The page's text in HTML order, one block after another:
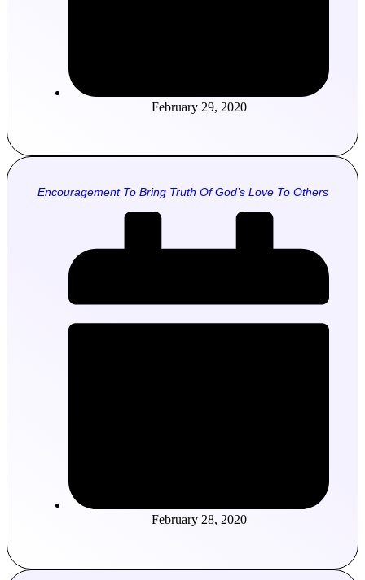
February 29, 2020
Encouragement To Bring Truth Of God’s Love To Others
February 28, 2020